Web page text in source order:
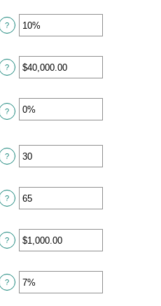
amount
?
amount
?
?
amount
and
?
amount
and
?
between
?
?